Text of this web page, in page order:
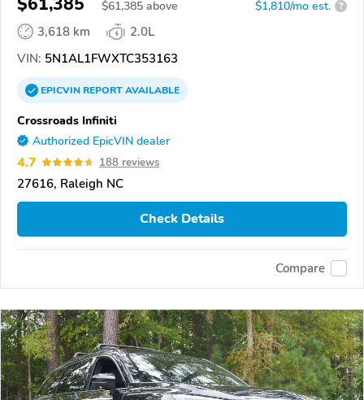
$61,385 above $1,810/mo est. ?
3,618 km
2.0L
VIN: 5N1AL1FWXTC353163
EPICVINREPORTAVAILABLE
Crossroads Infiniti
Authorized EpicVIN dealer
4.7 188 reviews
27616, Raleigh NC
Check Details
Compare